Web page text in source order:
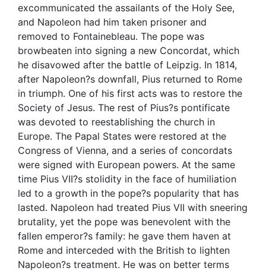
excommunicated the assailants of the Holy See,
and Napoleon had him taken prisoner and
removed to Fontainebleau. The pope was
browbeaten into signing a new Concordat, which
he disavowed after the battle of Leipzig. In 1814,
after Napoleon?s downfall, Pius returned to Rome
in triumph. One of his first acts was to restore the
Society of Jesus. The rest of Pius?s pontificate
was devoted to reestablishing the church in
Europe. The Papal States were restored at the
Congress of Vienna, and a series of concordats
were signed with European powers. At the same
time Pius VII?s stolidity in the face of humiliation
led to a growth in the pope?s popularity that has
lasted. Napoleon had treated Pius VII with sneering
brutality, yet the pope was benevolent with the
fallen emperor?s family: he gave them haven at
Rome and interceded with the British to lighten
Napoleon?s treatment. He was on better terms